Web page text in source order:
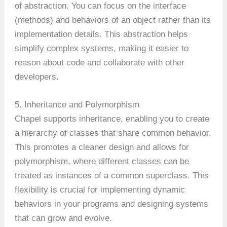
of abstraction. You can focus on the interface
(methods) and behaviors of an object rather than its
implementation details. This abstraction helps
simplify complex systems, making it easier to
reason about code and collaborate with other
developers.
5. Inheritance and Polymorphism
Chapel supports inheritance, enabling you to create
a hierarchy of classes that share common behavior.
This promotes a cleaner design and allows for
polymorphism, where different classes can be
treated as instances of a common superclass. This
flexibility is crucial for implementing dynamic
behaviors in your programs and designing systems
that can grow and evolve.